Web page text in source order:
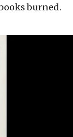
burned.